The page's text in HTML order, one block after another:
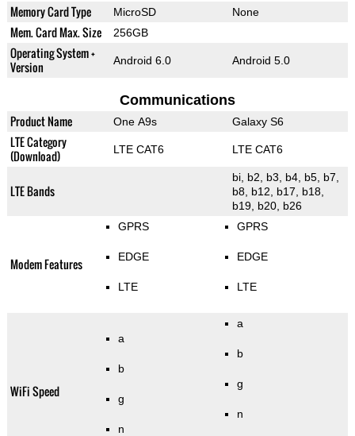
Memory Card Type MicroSD None
Mem. Card Max. Size 256GB
Operating System +
Version
Android 6.0 Android 5.0
Communications
Product Name One A9s Galaxy S6
LTE Category
(Download)
LTE CAT6 LTE CAT6
LTE Bands
bi, b2, b3, b4, b5, b7,
b8, b12, b17, b18,
b19, b20, b26
Modem Features
GPRS
EDGE
LTE
GPRS
EDGE
LTE
WiFi Speed
a
b
g
n
a
b
g
n